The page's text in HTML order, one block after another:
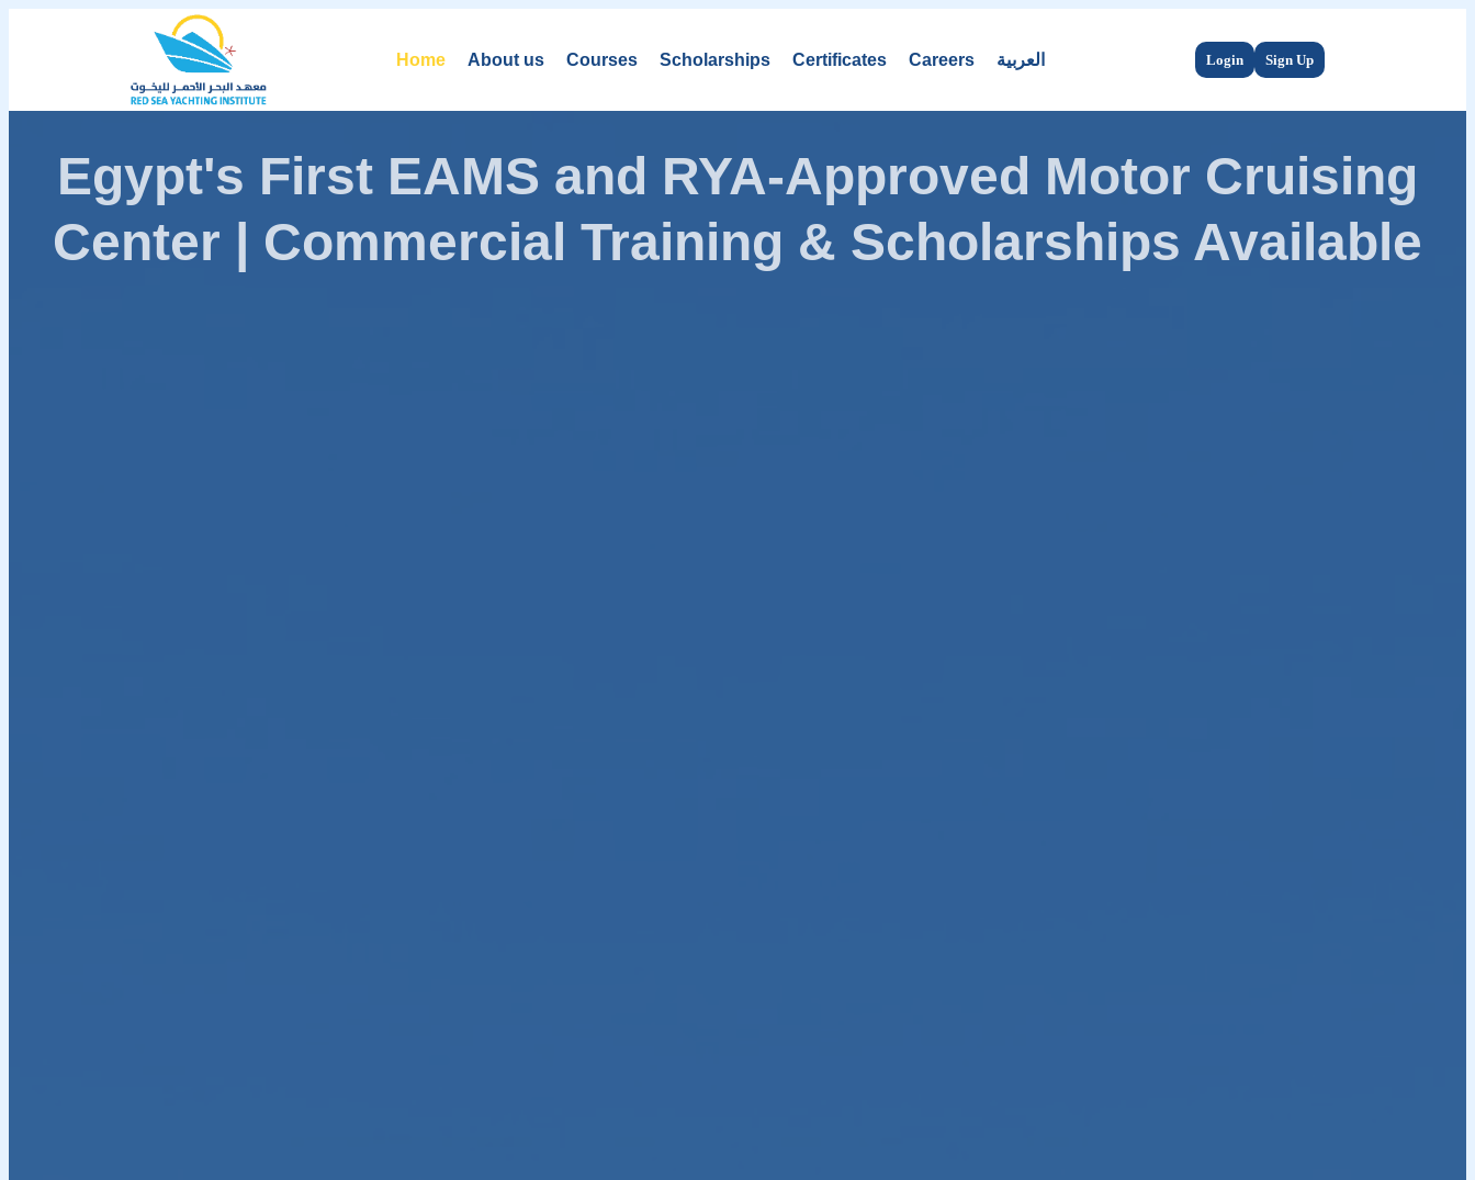
Home About us Courses Scholarships Certificates Careers العربية Login Sign Up
Egypt's First EAMS and RYA-Approved Motor Cruising
Center | Commercial Training & Scholarships Available